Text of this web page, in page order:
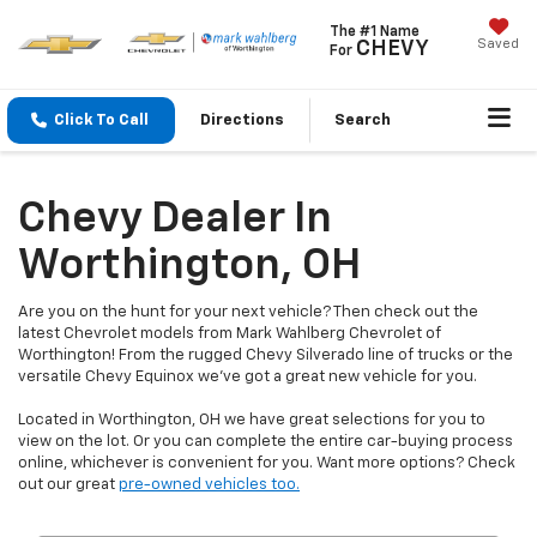
The #1 Name
For CHEVY Saved
Click To Call Directions Search
Chevy Dealer In
Worthington, OH
Are you on the hunt for your next vehicle? Then check out the
latest Chevrolet models from Mark Wahlberg Chevrolet of
Worthington! From the rugged Chevy Silverado line of trucks or the
versatile Chevy Equinox we've got a great new vehicle for you.
Located in Worthington, OH we have great selections for you to
view on the lot. Or you can complete the entire car-buying process
online, whichever is convenient for you. Want more options? Check
out our great pre-owned vehicles too.